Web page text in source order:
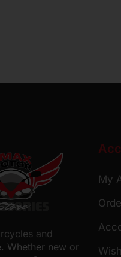
and
Whether new or
My